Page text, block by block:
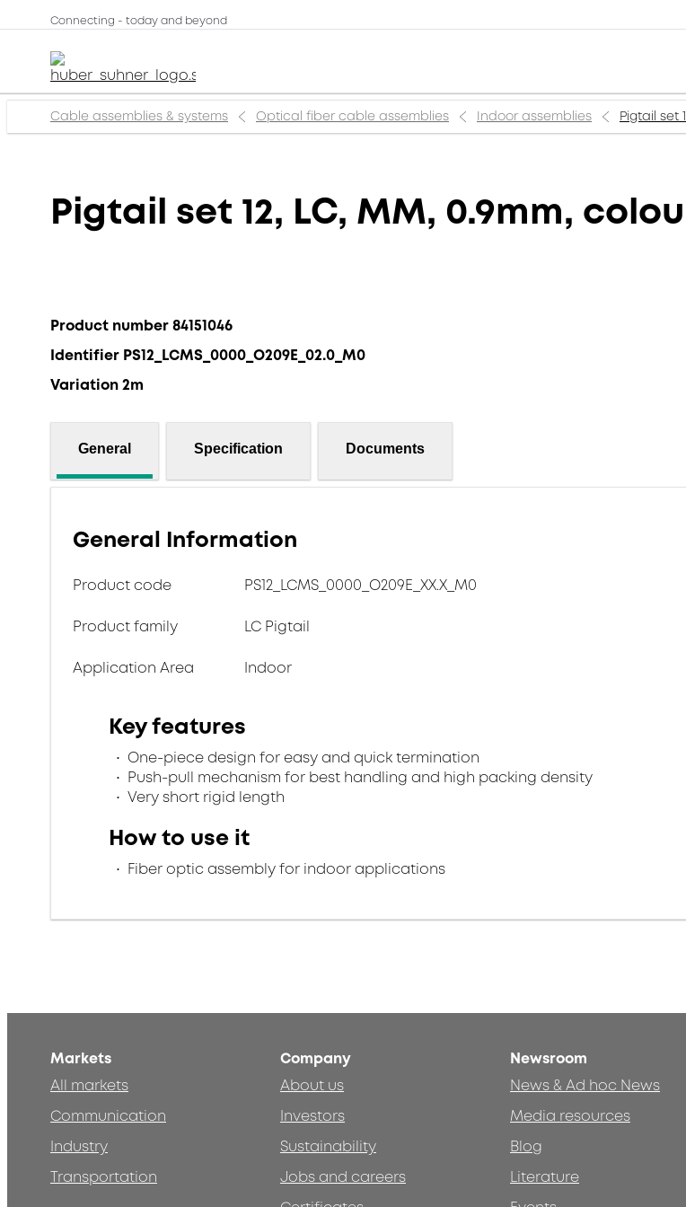
Connecting - today and beyond
Cable assemblies & systems Optical fiber cable assemblies Indoor assemblies Pigtail set
Pigtail set 12, LC, MM, 0.9mm,
Product number 84151046
Identifier PS12_LCMS_0000_O209E_02.0_M0
Variation 2m
General Specification Documents
General Information
Product code PS12_LCMS_0000_O209E_XX.X_M0
Product family LC Pigtail
Application Area Indoor
Key features
One-piece design for easy and quick termination
Push-pull mechanism for best handling and high packing density
Very short rigid length
How to use it
Fiber optic assembly for indoor applications
Markets
All markets
Communication
Industry
Transportation
Company
About us
Investors
Sustainability
Jobs and careers
Newsroom
News & Ad hoc News
Media resources
Blog
Literature